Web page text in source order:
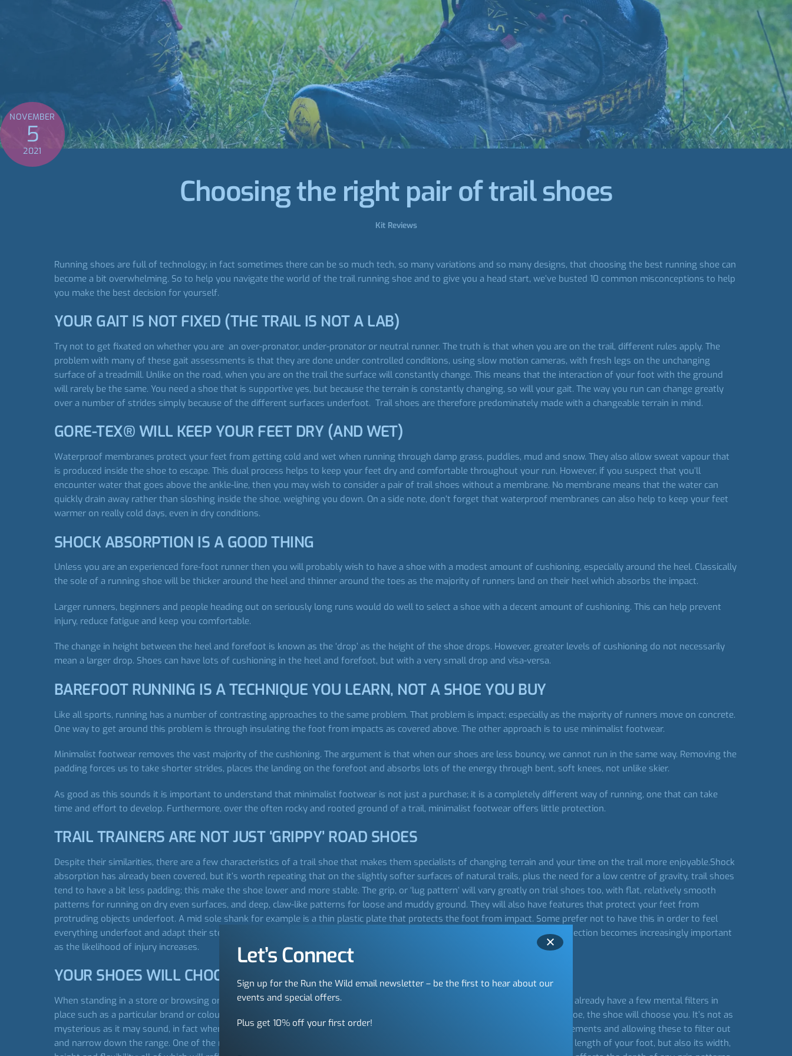
Let’s Connect
Sign up for the Run the Wild email newsletter – be the first to hear about our
events and special offers.
Plus get 10% off your first order!
NOVEMBER
5
2021
Choosing the right pair of trail shoes
Kit Reviews
Running shoes are full of technology; in fact sometimes there can be so much tech, so many variations and so many designs, that choosing the best running shoe can
become a bit overwhelming. So to help you navigate the world of the trail running shoe and to give you a head start, we’ve busted 10 common misconceptions to help
you make the best decision for yourself.
YOUR GAIT IS NOT FIXED (THE TRAIL IS NOT A LAB)
Try not to get fixated on whether you are an over-pronator, under-pronator or neutral runner. The truth is that when you are on the trail, different rules apply. The
problem with many of these gait assessments is that they are done under controlled conditions, using slow motion cameras, with fresh legs on the unchanging
surface of a treadmill. Unlike on the road, when you are on the trail the surface will constantly change. This means that the interaction of your foot with the ground
will rarely be the same. You need a shoe that is supportive yes, but because the terrain is constantly changing, so will your gait. The way you run can change greatly
over a number of strides simply because of the different surfaces underfoot. Trail shoes are therefore predominately made with a changeable terrain in mind.
GORE-TEX® WILL KEEP YOUR FEET DRY (AND WET)
Waterproof membranes protect your feet from getting cold and wet when running through damp grass, puddles, mud and snow. They also allow sweat vapour that
is produced inside the shoe to escape. This dual process helps to keep your feet dry and comfortable throughout your run. However, if you suspect that you’ll
encounter water that goes above the ankle-line, then you may wish to consider a pair of trail shoes without a membrane. No membrane means that the water can
quickly drain away rather than sloshing inside the shoe, weighing you down. On a side note, don’t forget that waterproof membranes can also help to keep your feet
warmer on really cold days, even in dry conditions.
SHOCK ABSORPTION IS A GOOD THING
Unless you are an experienced fore-foot runner then you will probably wish to have a shoe with a modest amount of cushioning, especially around the heel. Classically
the sole of a running shoe will be thicker around the heel and thinner around the toes as the majority of runners land on their heel which absorbs the impact.
Larger runners, beginners and people heading out on seriously long runs would do well to select a shoe with a decent amount of cushioning. This can help prevent
injury, reduce fatigue and keep you comfortable.
The change in height between the heel and forefoot is known as the ‘drop’ as the height of the shoe drops. However, greater levels of cushioning do not necessarily
mean a larger drop. Shoes can have lots of cushioning in the heel and forefoot, but with a very small drop and visa-versa.
BAREFOOT RUNNING IS A TECHNIQUE YOU LEARN, NOT A SHOE YOU BUY
Like all sports, running has a number of contrasting approaches to the same problem. That problem is impact; especially as the majority of runners move on concrete.
One way to get around this problem is through insulating the foot from impacts as covered above. The other approach is to use minimalist footwear.
Minimalist footwear removes the vast majority of the cushioning. The argument is that when our shoes are less bouncy, we cannot run in the same way. Removing the
padding forces us to take shorter strides, places the landing on the forefoot and absorbs lots of the energy through bent, soft knees, not unlike skier.
As good as this sounds it is important to understand that minimalist footwear is not just a purchase; it is a completely different way of running, one that can take
time and effort to develop. Furthermore, over the often rocky and rooted ground of a trail, minimalist footwear offers little protection.
TRAIL TRAINERS ARE NOT JUST ‘GRIPPY’ ROAD SHOES
Despite their similarities, there are a few characteristics of a trail shoe that makes them specialists of changing terrain and your time on the trail more enjoyable.Shock
absorption has already been covered, but it’s worth repeating that on the slightly softer surfaces of natural trails, plus the need for a low centre of gravity, trail shoes
tend to have a bit less padding; this make the shoe lower and more stable. The grip, or ‘lug pattern’ will vary greatly on trial shoes too, with flat, relatively smooth
patterns for running on dry even surfaces, and deep, claw-like patterns for loose and muddy ground. They will also have features that protect your feet from
protruding objects underfoot. A mid sole shank for example is a thin plastic plate that protects the foot from impact. Some prefer not to have this in order to feel
everything underfoot and adapt their steps accordingly, whereas others want the protection. On really long runs however, protection becomes increasingly important
as the likelihood of injury increases.
YOUR SHOES WILL CHOOSE YOU
When standing in a store or browsing online you’ll quickly realise how much choice there is. To help narrow this down you may already have a few mental filters in
place such as a particular brand or colour. But a much more effective approach is to accept that you don’t get to choose the shoe, the shoe will choose you. It’s not as
mysterious as it may sound, in fact when you think about it, it is the only logical approach; one that involves listing your requirements and allowing these to filter out
and narrow down the range. One of the most important elements is getting your feet accurately measured. This is not just the length of your foot, but also its width,